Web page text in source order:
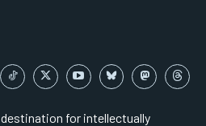
for intellectually